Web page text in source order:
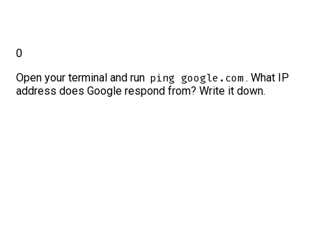
0
Open your terminal and run ping google.com . What IP
address does Google respond from? Write it down.